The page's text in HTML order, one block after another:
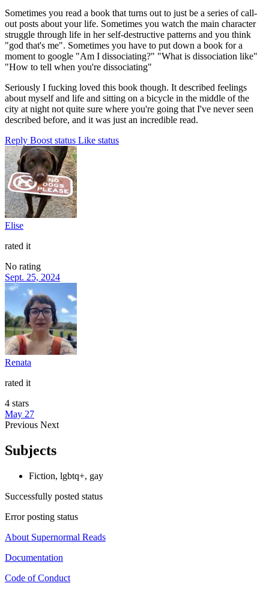
Sometimes you read a book that turns out to just be a series of call-
out posts about your life. Sometimes you watch the main character
struggle through life in her self-destructive patterns and you think
"god that's me". Sometimes you have to put down a book for a
moment to google "Am I dissociating?" "What is dissociation like"
"How to tell when you're dissociating"
Seriously I fucking loved this book though. It described feelings
about myself and life and sitting on a bicycle in the middle of the
city at night not quite sure where you're going that I've never seen
described before, and it was just an incredible read.
Reply Boost status Like status
Elise
rated it
No rating
Sept. 25, 2024
Renata
rated it
4 stars
May 27
Previous Next
Subjects
Fiction, lgbtq+, gay
Successfully posted status
Error posting status
About Supernormal Reads
Documentation
Code of Conduct